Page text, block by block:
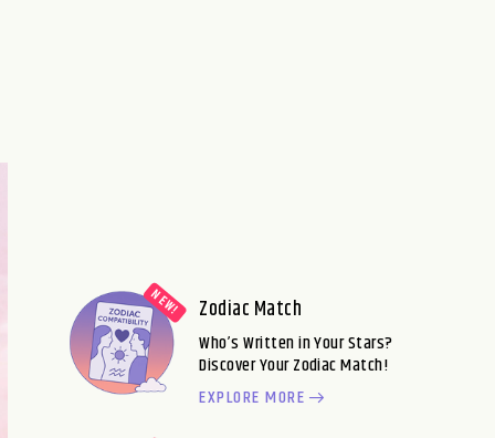
Zodiac Match
Who’s Written in Your Stars?
Discover Your Zodiac Match!
EXPLORE MORE